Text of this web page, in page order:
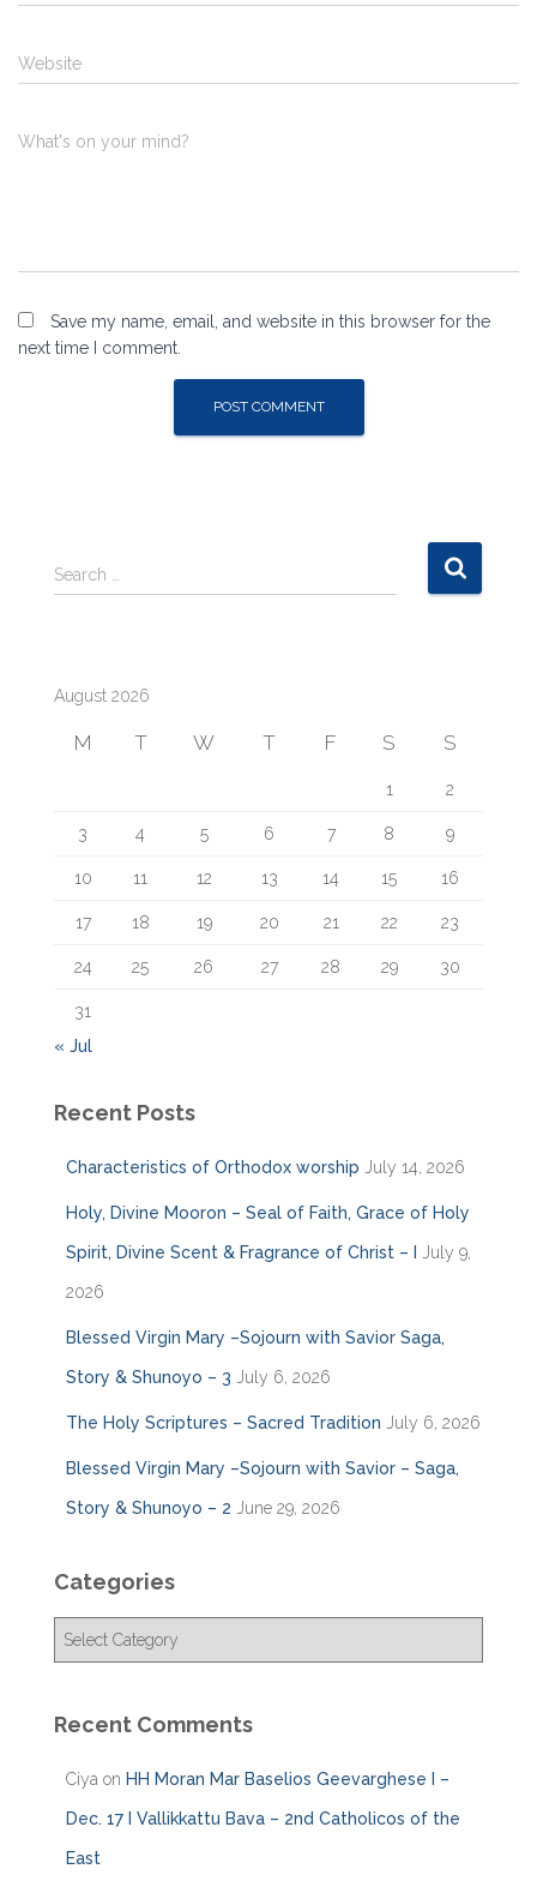
Website
What's on your mind?
Save my name, email, and website in this browser for the
next time I comment.
S
e
h
Search …
August 2026
M T W T F S S
1 2
3 4 5 6 7 8 9
10 11 12 13 14 15 16
17 18 19 20 21 22 23
24 25 26 27 28 29 30
31
« Jul
Recent Posts
Characteristics of Orthodox worship July 14, 2026
Holy, Divine Mooron – Seal of Faith, Grace of Holy
Spirit, Divine Scent & Fragrance of Christ – I July 9,
2026
Blessed Virgin Mary –Sojourn with Savior Saga,
Story & Shunoyo – 3 July 6, 2026
The Holy Scriptures – Sacred Tradition July 6, 2026
Blessed Virgin Mary –Sojourn with Savior – Saga,
Story & Shunoyo – 2 June 29, 2026
Categories
g
Recent Comments
Ciya on HH Moran Mar Baselios Geevarghese I –
Dec. 17 I Vallikkattu Bava – 2nd Catholicos of the
East